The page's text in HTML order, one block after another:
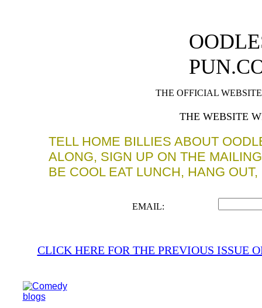
THE OFFICIAL
THE WEBSITE
TELL HOME BILLIES ABOUT
ALONG, SIGN UP ON THE
BE COOL EAT LUNCH, HANG
EMAIL:
CLICK HERE FOR THE PREVIOUS ISSUE